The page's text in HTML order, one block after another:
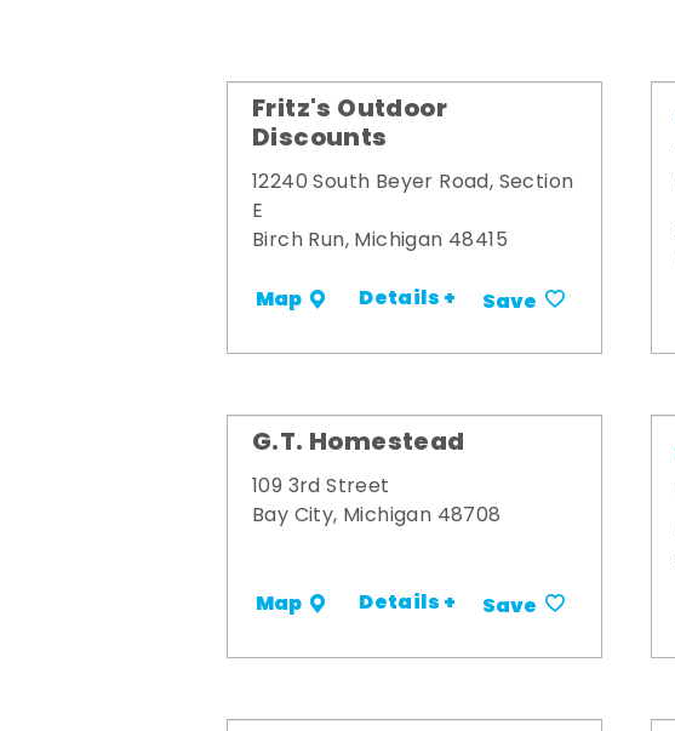
Fritz's Outdoor
Discounts
12240 South Beyer Road, Section
E
Birch Run, Michigan 48415
Map Details + Save
G.T. Homestead
109 3rd Street
Bay City, Michigan 48708
Map Details + Save